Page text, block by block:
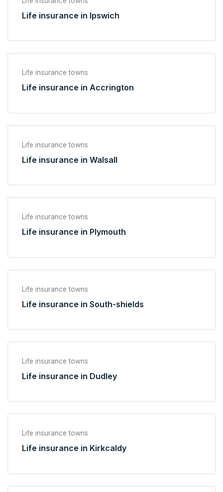
Life insurance in Ipswich
Life insurance towns
Life insurance in Accrington
Life insurance towns
Life insurance in Walsall
Life insurance towns
Life insurance in Plymouth
Life insurance towns
Life insurance in South-shields
Life insurance towns
Life insurance in Dudley
Life insurance towns
Life insurance in Kirkcaldy